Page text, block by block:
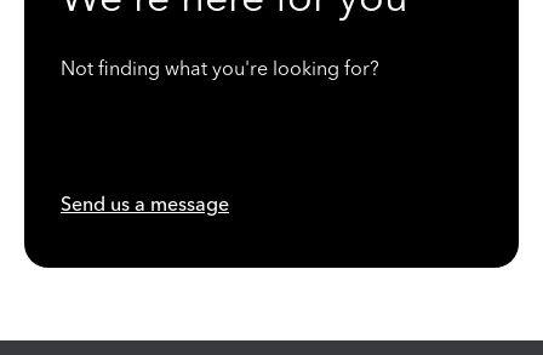
Not finding what you're looking for?
Send us a message